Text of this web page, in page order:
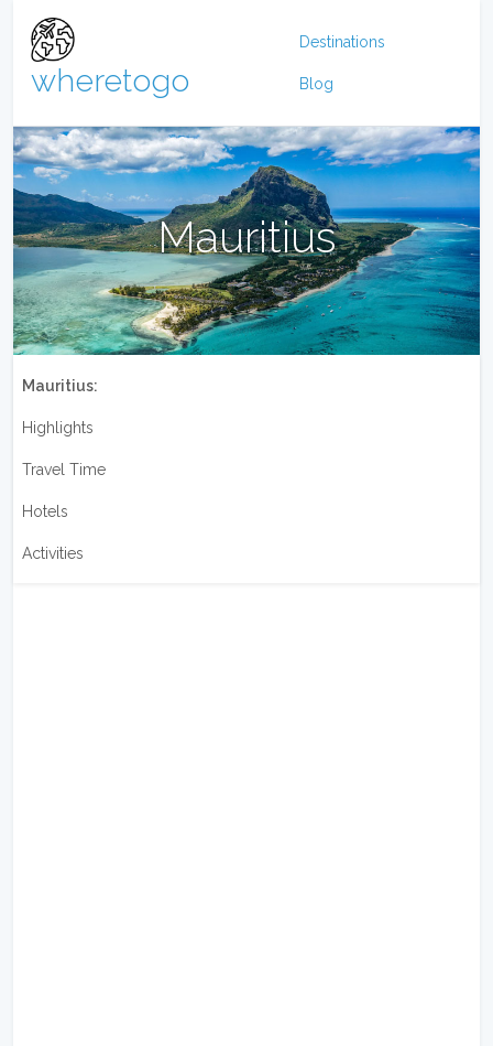
wheretogo
Destinations
Blog
Mauritius
Mauritius:
Highlights
Travel Time
Hotels
Activities